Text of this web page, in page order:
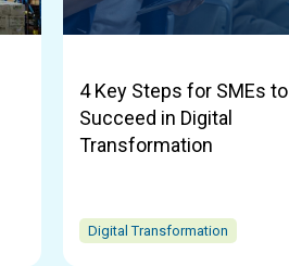
4 Key Steps for SMEs to
Succeed in Digital
Transformation
Digital Transformation